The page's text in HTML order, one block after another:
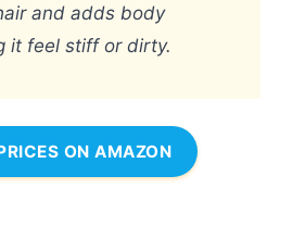
and adds body
it feel stiff or dirty.
ON AMAZON